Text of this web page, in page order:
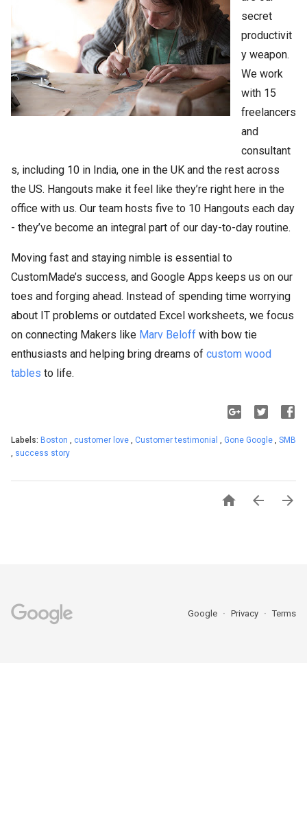
secret
productivit
y weapon.
We work
with 15
freelancers
and
consultant
s, including 10 in India, one in the UK and the rest across
the US. Hangouts make it feel like they’re right here in the
office with us. Our team hosts five to 10 Hangouts each day
- they’ve become an integral part of our day-to-day routine.
Moving fast and staying nimble is essential to
CustomMade’s success, and Google Apps keeps us on our
toes and forging ahead. Instead of spending time worrying
about IT problems or outdated Excel worksheets, we focus
on connecting Makers like Marv Beloff with bow tie
enthusiasts and helping bring dreams of custom wood
tables to life.
Labels: Boston , customer love , Customer testimonial , Gone Google , SMB
, success story
  
Google Privacy Terms